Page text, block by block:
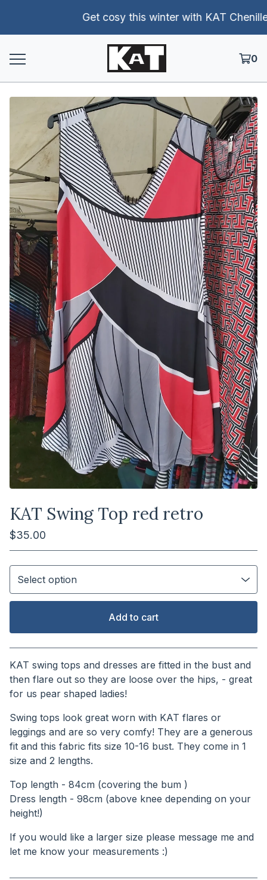
Get cosy this winter with KAT Chenille
0
KAT Swing Top red retro
$35.00
Add to cart
View cart
KAT swing tops and dresses are fitted in the bust and
then flare out so they are loose over the hips, - great
for us pear shaped ladies!
Swing tops look great worn with KAT flares or
leggings and are so very comfy! They are a generous
fit and this fabric fits size 10-16 bust. They come in 1
size and 2 lengths.
Top length - 84cm (covering the bum )
Dress length - 98cm (above knee depending on your
height!)
If you would like a larger size please message me and
let me know your measurements :)